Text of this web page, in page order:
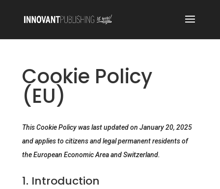
Cookie Policy
(EU)
This Cookie Policy was last updated on January 20, 2025
and applies to citizens and legal permanent residents of
the European Economic Area and Switzerland.
1. Introduction